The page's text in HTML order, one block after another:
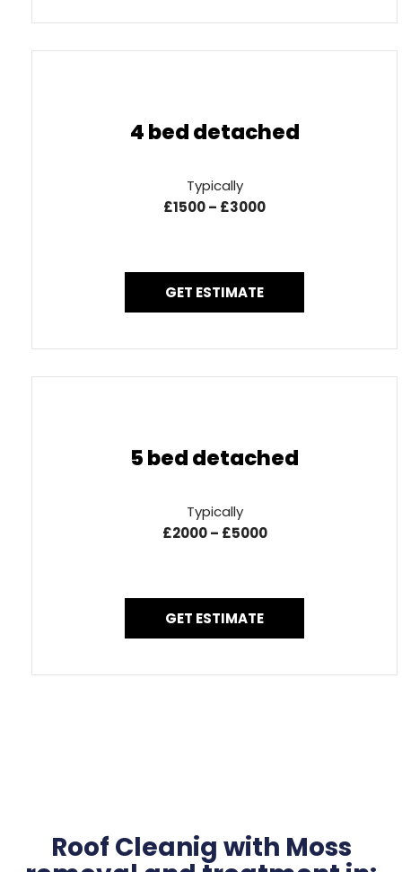
4 bed detached
Typically
£1500 – £3000
GET ESTIMATE
5 bed detached
Typically
£2000 – £5000
GET ESTIMATE
Roof Cleanig with Moss